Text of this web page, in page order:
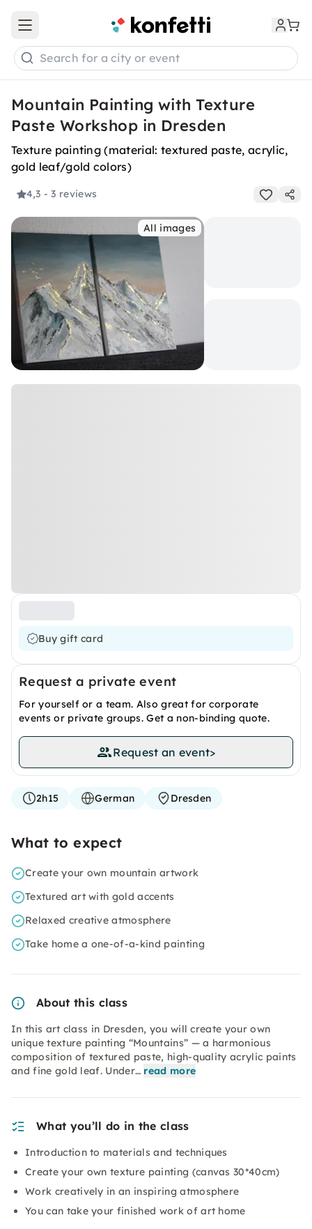
Open main menu
Search for a city or event
Mountain Painting with Texture
Paste Workshop in Dresden
Texture painting (material: textured paste, acrylic,
gold leaf/gold colors)
4,3 - 3 reviews
All images
Buy gift card
Request a private event
For yourself or a team. Also great for corporate
events or private groups. Get a non-binding quote.
Request an event>
2h15 German Dresden
What to expect
Create your own mountain artwork
Textured art with gold accents
Relaxed creative atmosphere
Take home a one-of-a-kind painting
About this class
In this art class in Dresden, you will create your own
unique texture painting “Mountains” — a harmonious
composition of textured paste, high-quality acrylic paints
and fine gold leaf. Under… read more
What you’ll do in the class
Introduction to materials and techniques
Create your own texture painting (canvas 30*40cm)
Work creatively in an inspiring atmosphere
You can take your finished work of art home